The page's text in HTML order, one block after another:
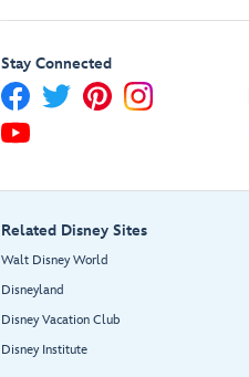
Stay Connected
Related Disney Sites
Walt Disney World
Disneyland
Disney Vacation Club
Disney Institute